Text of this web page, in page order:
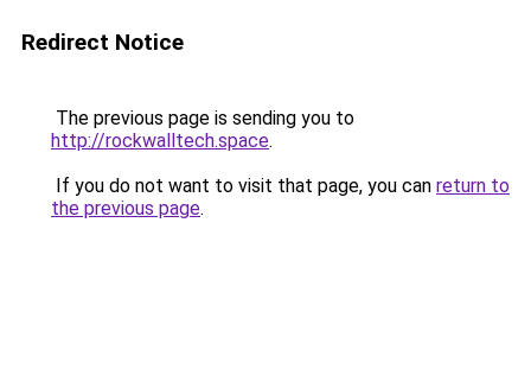
Redirect Notice
The previous page is sending you to
http://rockwalltech.space.
If you do not want to visit that page, you can return to
the previous page.